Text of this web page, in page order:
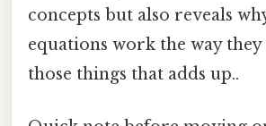
concepts but also reveals
equations work the way
those things that adds up..